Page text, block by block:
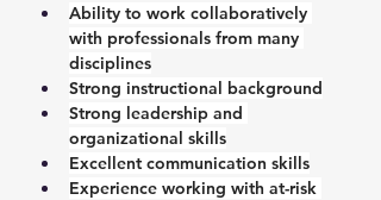
Ability to work collaboratively
with professionals from many
disciplines
Strong instructional background
Strong leadership and
organizational skills
Excellent communication skills
Experience working with at-risk